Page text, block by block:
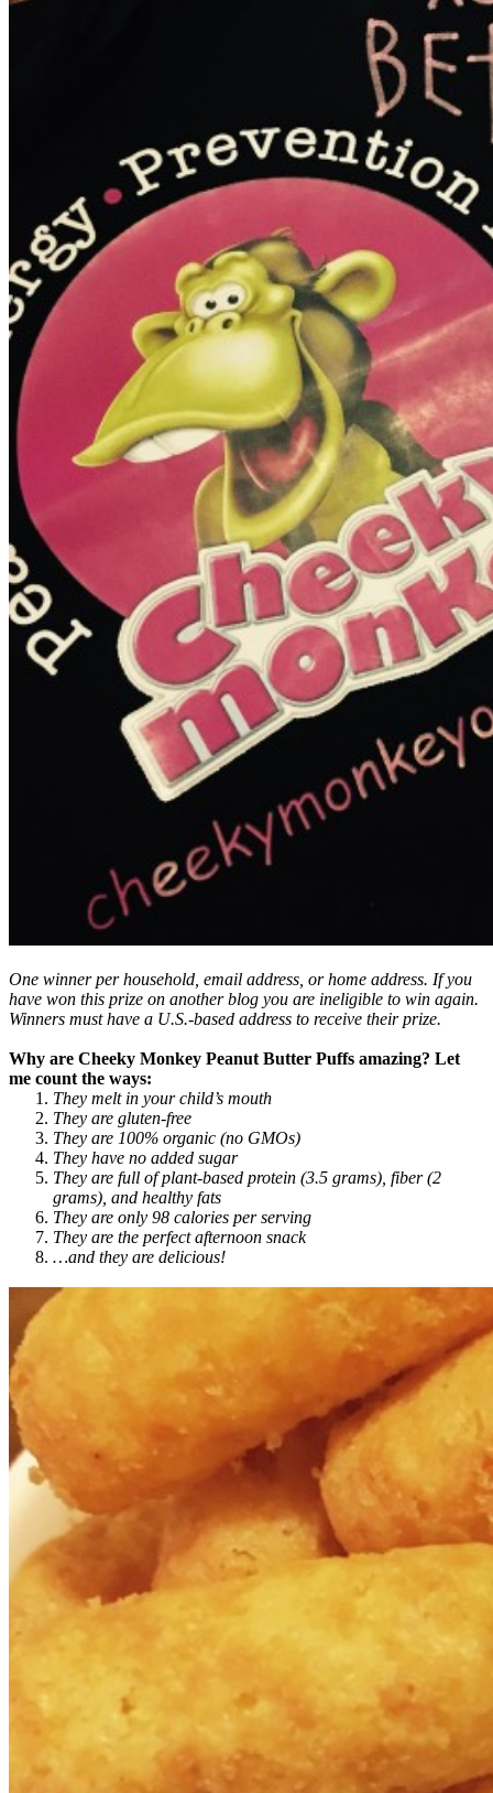
One winner per household, email address, or home address. If you
have won this prize on another blog you are ineligible to win again.
Winners must have a U.S.-based address to receive their prize.
Why are Cheeky Monkey Peanut Butter Puffs amazing? Let
me count the ways:
They melt in your child’s mouth
They are gluten-free
They are 100% organic (no GMOs)
They have no added sugar
They are full of plant-based protein (3.5 grams), fiber (2
grams), and healthy fats
They are only 98 calories per serving
They are the perfect afternoon snack
…and they are delicious!